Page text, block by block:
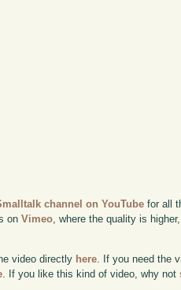
channel on YouTube for all
onVimeo, where the quality is
video directly here. If you need the
. If you like this kind of video, why not